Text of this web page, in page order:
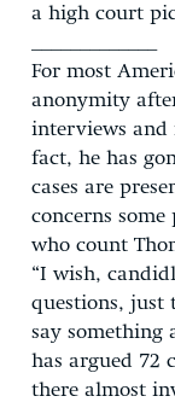
a high court
For most
anonymity
interviews and
fact, he has
cases are
concerns
who count
“I wish,
questions, just
say something
has argued 72
there almost